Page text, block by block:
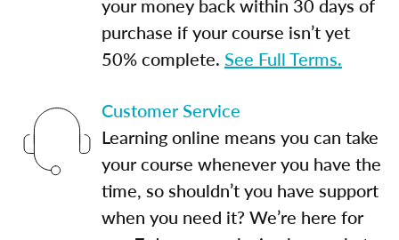
your money back within 30 days of
purchase if your course isn’t yet
50% complete. See Full Terms.
Customer Service
Learning online means you can take
your course whenever you have the
time, so shouldn’t you have support
when you need it? We’re here for